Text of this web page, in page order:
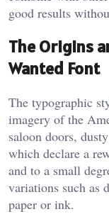
good results
The Origins
Wanted Font
The typographic
imagery of the
saloon doors,
which declare a
and to a small
variations such as
paper or ink.